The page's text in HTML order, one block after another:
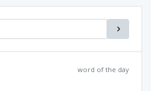
word of the day